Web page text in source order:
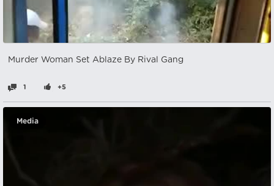
Murder Woman Set Ablaze By Rival Gang
1 +5
Media